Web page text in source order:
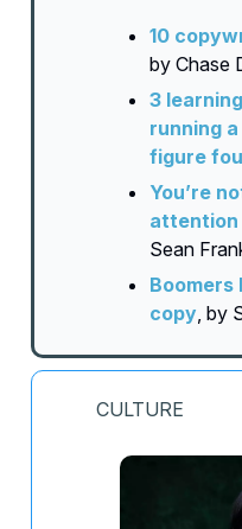
10
by Chase
3
running
figure
You’re
attention
Sean
Boomers
copy , by
CULTURE